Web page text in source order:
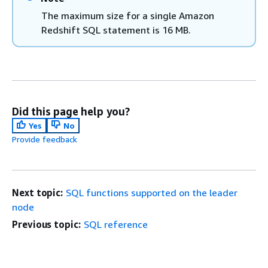
The maximum size for a single Amazon
Redshift SQL statement is 16 MB.
Did this page help you?
Yes
No
Provide feedback
Next topic: SQL functions supported on the leader
node
Previous topic: SQL reference